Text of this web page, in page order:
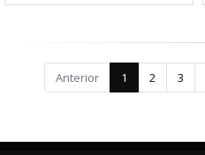
Anterior 1 2 3